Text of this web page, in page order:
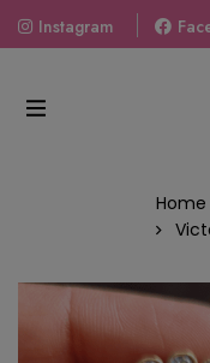
Instagram
Welcome To The World
Look With Our
Our Gift Packs Curated
Home